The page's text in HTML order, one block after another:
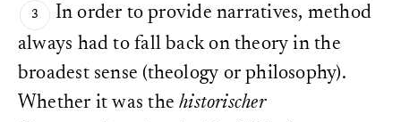
In order to provide narratives, method
always had to fall back on theory in the
broadest sense (theology or philosophy).
Whether it was thehistorischer